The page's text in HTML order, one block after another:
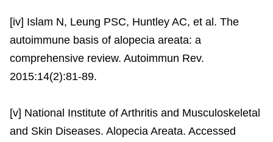
[iv] Islam N, Leung PSC, Huntley AC, et al. The
autoimmune basis of alopecia areata: a
comprehensive review. Autoimmun Rev.
2015:14(2):81-89.
[v] National Institute of Arthritis and Musculoskeletal
and Skin Diseases. Alopecia Areata. Accessed